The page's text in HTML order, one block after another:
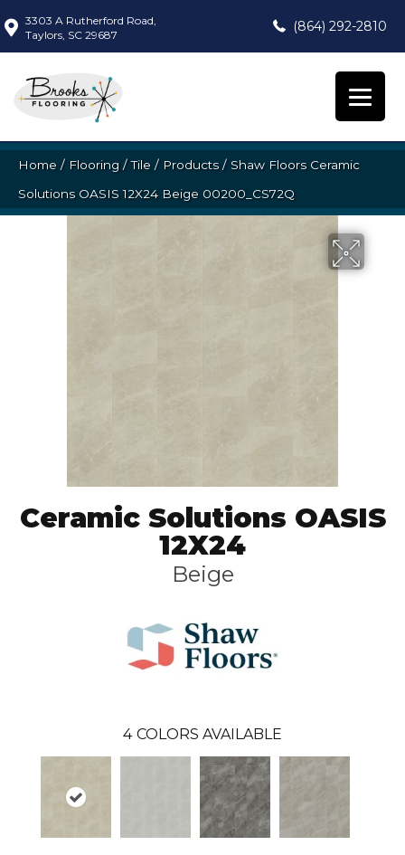
3303 A Rutherford Road,
Taylors, SC 29687
(864) 292-2810
Home / Flooring /Tile / Products/ Shaw Floors Ceramic
Solutions OASIS 12X24 Beige 00200_CS72Q
Ceramic Solutions OASIS
12X24
Beige
4 COLORS AVAILABLE